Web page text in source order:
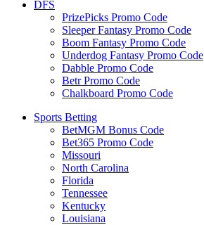
DFS
PrizePicks Promo Code
Sleeper Fantasy Promo Code
Boom Fantasy Promo Code
Underdog Fantasy Promo Code
Dabble Promo Code
Betr Promo Code
Chalkboard Promo Code
Sports Betting
BetMGM Bonus Code
Bet365 Promo Code
Missouri
North Carolina
Florida
Tennessee
Kentucky
Louisiana